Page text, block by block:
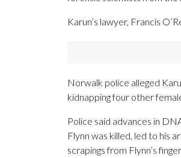
Karun’s lawyer, Francis
Norwalk police alleged
kidnapping four other
Police said advances in
Flynn was killed, led to his
scrapings from Flynn’s